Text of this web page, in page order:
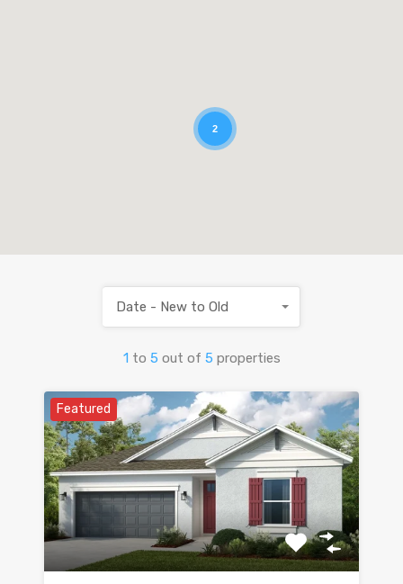
2
1 to 5 out of 5 properties
Date - New to Old
Featured